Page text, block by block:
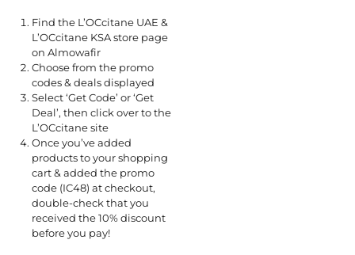
Find the L’OCcitane UAE &
L’OCcitane KSA store page
on Almowafir
Choose from the promo
codes & deals displayed
Select ‘Get Code’ or ‘Get
Deal’, then click over to the
L’OCcitane site
Once you’ve added
products to your shopping
cart & added the promo
code (IC48) at checkout,
double-check that you
received the 10% discount
before you pay!